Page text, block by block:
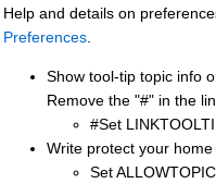
Help and details on
Preferences
Show tool-tip topic info
Remove the "#" in the
#Set
Write protect your
Set